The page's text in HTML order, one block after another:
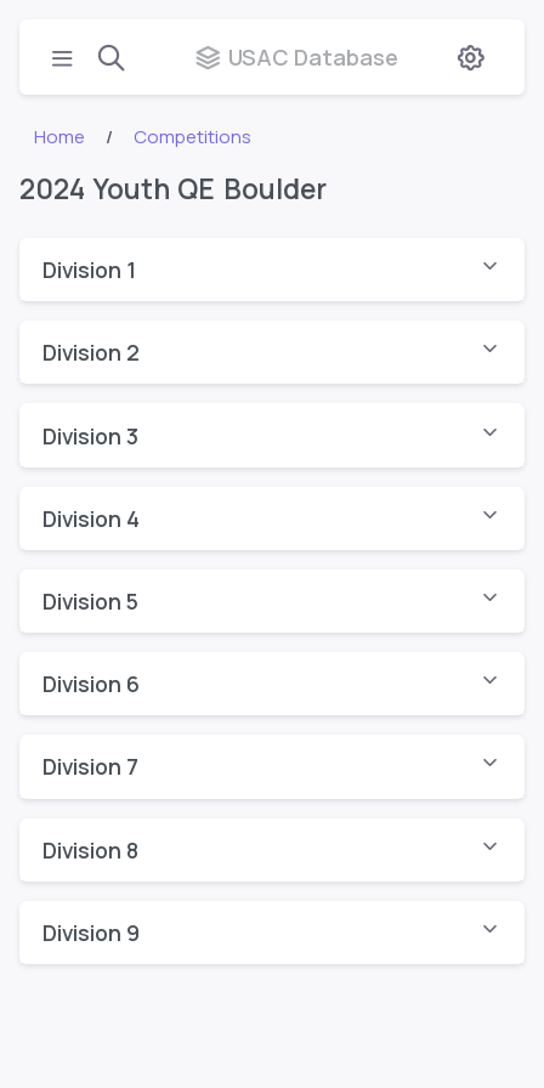
USAC Database
Home Competitions
2024 Youth QE Boulder
Division 1
Division 2
Division 3
Division 4
Division 5
Division 6
Division 7
Division 8
Division 9